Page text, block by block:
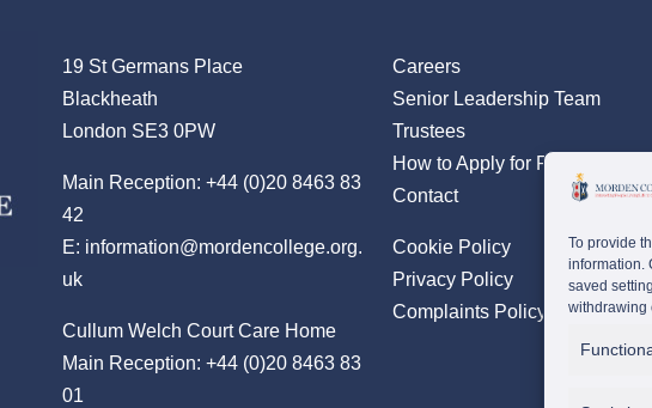
To provide
information.
saved
withdrawing
19 St Germans Place
Blackheath
London SE3 0PW
Main Reception: +44 (0)20 8463 83
42
E: information@mordencollege.org.
uk
Cullum Welch Court Care Home
Main Reception: +44 (0)20 8463 83
01
Careers
Senior Leadership Team
Trustees
How to Apply for Residency
Contact
Cookie Policy
Privacy Policy
Complaints Policy